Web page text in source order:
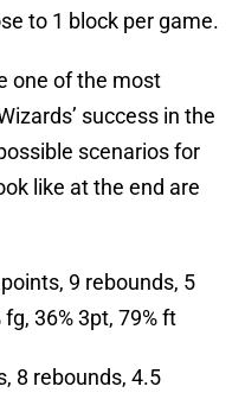
to 1 block per game.
one of the most
success in the
scenarios for
like at the end are
9 rebounds, 5
36% 3pt, 79% ft
8 rebounds, 4.5